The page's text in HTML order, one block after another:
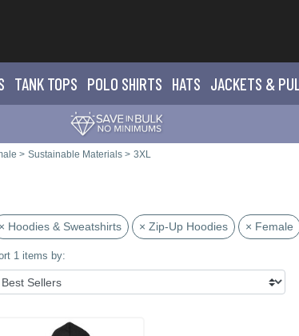
TANK TOPS POLO SHIRTS HATS JACKETS &
> Sustainable Materials > 3XL
× Hoodies & Sweatshirts × Zip-Up Hoodies × Female
1 items by: